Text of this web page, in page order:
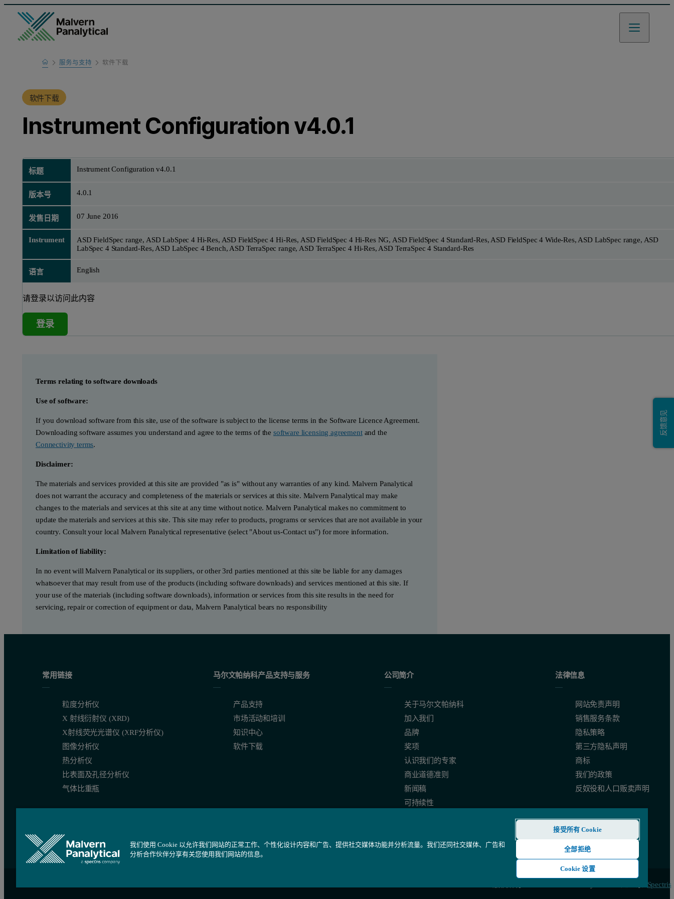
Home服务与支持
产品支持
软件下载
软件下载
Instrument Configuration v4.0.1
标题 Instrument Configuration v4.0.1
版本号 4.0.1
发售日期 07 June 2016
Instrument
ASD FieldSpec range, ASD LabSpec 4 Hi-Res, ASD FieldSpec 4 Hi-Res, ASD FieldSpec 4 Hi-Res NG, ASD FieldSpec 4 Standard-Res, ASD FieldSpec 4 Wide-Res, ASD LabSpec range, ASD
LabSpec 4 Standard-Res, ASD LabSpec 4 Bench, ASD TerraSpec range, ASD TerraSpec 4 Hi-Res, ASD TerraSpec 4 Standard-Res
语言 English
请登录以访问此内容
登录
Terms relating to software downloads
Use of software:
If you download software from this site, use of the software is subject to the license terms in the Software Licence Agreement.
Downloading software assumes you understand and agree to the terms of the software licensing agreementand the
Connectivity terms.
Disclaimer:
The materials and services provided at this site are provided "as is" without any warranties of any kind. Malvern Panalytical
does not warrant the accuracy and completeness of the materials or services at this site. Malvern Panalytical may make
changes to the materials and services at this site at any time without notice. Malvern Panalytical makes no commitment to
update the materials and services at this site. This site may refer to products, programs or services that are not available in your
country. Consult your local Malvern Panalytical representative (select "About us-Contact us") for more information.
Limitation of liability:
In no event will Malvern Panalytical or its suppliers, or other 3rd parties mentioned at this site be liable for any damages
whatsoever that may result from use of the products (including software downloads) and services mentioned at this site. If
your use of the materials (including software downloads), information or services from this site results in the need for
servicing, repair or correction of equipment or data, Malvern Panalytical bears no responsibility
常用链接
粒度分析仪
X 射线衍射仪 (XRD)
X射线荧光光谱仪 (XRF分析仪)
图像分析仪
热分析仪
比表面及孔径分析仪
气体比重瓶
马尔文帕纳科产品支持与服务
产品支持
市场活动和培训
知识中心
软件下载
公司简介
关于马尔文帕纳科
加入我们
品牌
奖项
认识我们的专家
商业道德准则
新闻稿
可持续性
法律信息
网站免责声明
销售服务条款
隐私策略
第三方隐私声明
商标
我们的政策
反奴役和人口贩卖声明
Spectris
我们使用 Cookie 以允许我们网站的正常工作、个性化设计内容和广告、提供社交媒体功能并分析流量。我们还同社交媒体、广告和
分析合作伙伴分享有关您使用我们网站的信息。
接受所有 Cookie
全部拒绝
Cookie 设置
反馈意见